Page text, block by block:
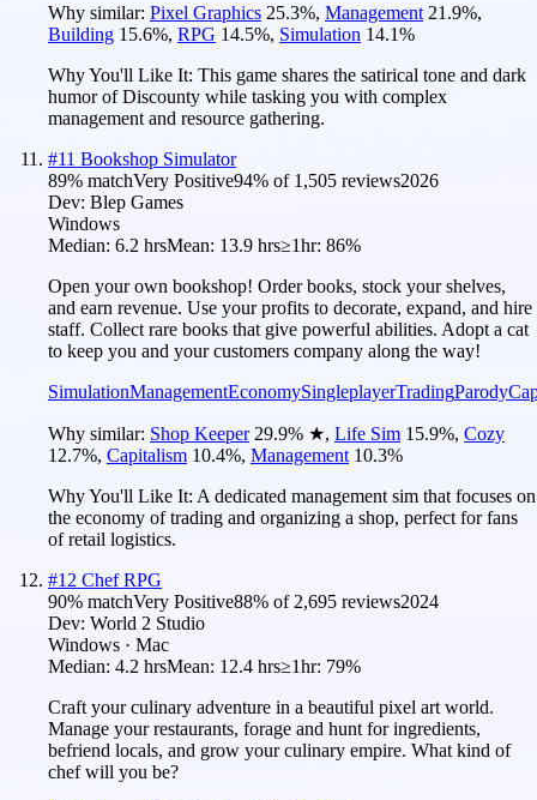
Why similar: Pixel Graphics 25.3%, Management 21.9%,
Building 15.6%, RPG 14.5%, Simulation 14.1%
Why You'll Like It: This game shares the satirical tone and dark
humor of Discounty while tasking you with complex
management and resource gathering.
#11 Bookshop Simulator
89% matchVery Positive94% of 1,505 reviews2026
Dev: Blep Games
Windows
Median: 6.2 hrsMean: 13.9 hrs≥1hr: 86%
Open your own bookshop! Order books, stock your shelves,
and earn revenue. Use your profits to decorate, expand, and hire
staff. Collect rare books that give powerful abilities. Adopt a cat
to keep you and your customers company along the way!
SimulationManagementEconomySingleplayerTradingParody
Why similar: Shop Keeper 29.9% ★, Life Sim 15.9%, Cozy
12.7%, Capitalism 10.4%, Management 10.3%
Why You'll Like It: A dedicated management sim that focuses on
the economy of trading and organizing a shop, perfect for fans
of retail logistics.
#12 Chef RPG
90% matchVery Positive88% of 2,695 reviews2024
Dev: World 2 Studio
Windows · Mac
Median: 4.2 hrsMean: 12.4 hrs≥1hr: 79%
Craft your culinary adventure in a beautiful pixel art world.
Manage your restaurants, forage and hunt for ingredients,
befriend locals, and grow your culinary empire. What kind of
chef will you be?